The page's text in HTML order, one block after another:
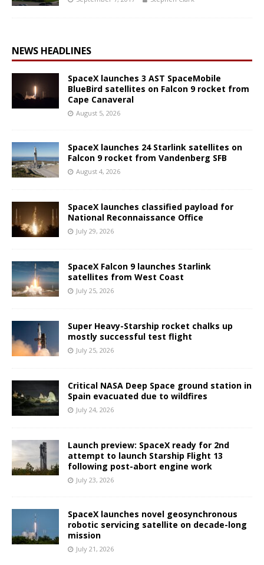
NEWS HEADLINES
SpaceX launches 3 AST SpaceMobile
BlueBird satellites on Falcon 9 rocket from
Cape Canaveral
August 5, 2026
SpaceX launches 24 Starlink satellites on
Falcon 9 rocket from Vandenberg SFB
August 4, 2026
SpaceX launches classified payload for
National Reconnaissance Office
July 29, 2026
SpaceX Falcon 9 launches Starlink
satellites from West Coast
July 25, 2026
Super Heavy-Starship rocket chalks up
mostly successful test flight
July 25, 2026
Critical NASA Deep Space ground station in
Spain evacuated due to wildfires
July 24, 2026
Launch preview: SpaceX ready for 2nd
attempt to launch Starship Flight 13
following post-abort engine work
July 23, 2026
SpaceX launches novel geosynchronous
robotic servicing satellite on decade-long
mission
July 21, 2026